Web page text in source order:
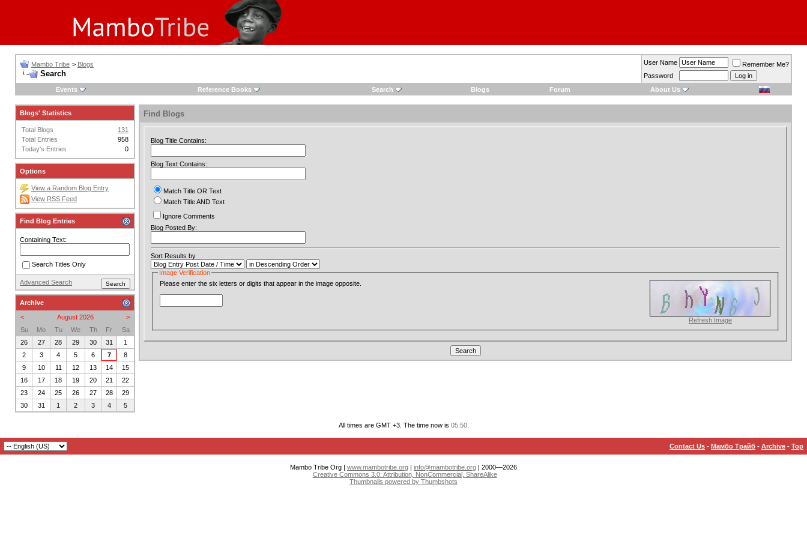
Mambo Tribe > Blogs
Search
User Name
Remember Me?
Password
Events
Reference Books Search Blogs Forum About Us
Find Blogs
Blog Title Contains:
Blog Text Contains:
Match Title OR Text
Match Title AND Text
Ignore Comments
Blog Posted By:
Sort Results by
Image Verification
Please enter the six letters or digits that appear in the image opposite.
Refresh Image
Blogs' Statistics
Total Blogs
131
Total Entries
958
Today's Entries
0
Options
View a Random Blog Entry
View RSS Feed
Find Blog Entries
Containing Text:
Search Titles Only
Advanced Search
Archive
<
>
August 2026
Su
Mo Tu We Th Fr
Sa
26
27 28 29 30 31
1
2
3 4 5 6 7
8
9
10 11 12 13 14
15
16
17 18 19 20 21
22
23
24 25 26 27 28
29
30
31 1 2 3 4 5
All times are GMT +3. The time now is 05:50.
Contact Us - Мамбо Трайб - Archive - Top
Mambo Tribe Org | www.mambotribe.org | info@mambotribe.org | 2000—2026
Creative Commons 3.0: Attribution, NonCommercial, ShareAlike
Thumbnails powered by Thumbshots